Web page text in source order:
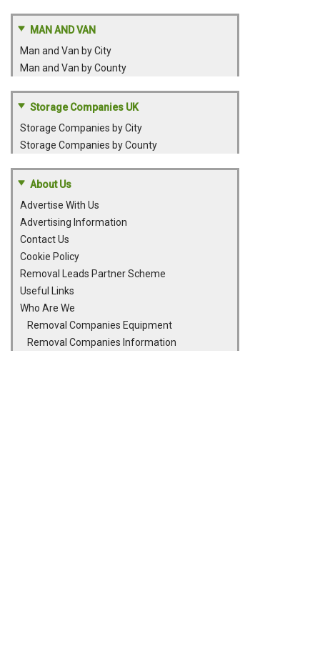
MAN AND VAN
Man and Van by City
Man and Van by County
Storage Companies UK
Storage Companies by City
Storage Companies by County
About Us
Advertise With Us
Advertising Information
Contact Us
Cookie Policy
Removal Leads Partner Scheme
Useful Links
Who Are We
Removal Companies Equipment
Removal Companies Information